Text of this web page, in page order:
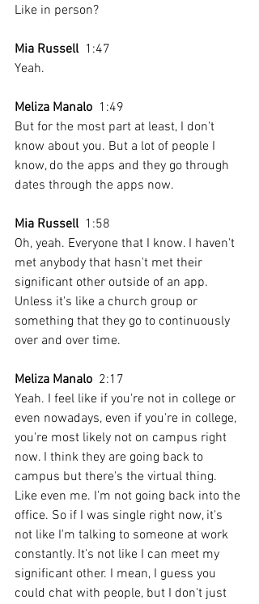
Like in person?
Mia Russell
  1:47
Yeah.
Meliza Manalo
  1:49
But for the most part at least, I don't
know about you. But a lot of people I
know, do the apps and they go through
dates through the apps now.
Mia Russell
  1:58
Oh, yeah. Everyone that I know. I haven't
met anybody that hasn't met their
significant other outside of an app.
Unless it's like a church group or
something that they go to continuously
over and over time.
Meliza Manalo
  2:17
Yeah. I feel like if you're not in college or
even nowadays, even if you're in college,
you're most likely not on campus right
now. I think they are going back to
campus but there's the virtual thing.
Like even me. I'm not going back into the
office. So if I was single right now, it's
not like I'm talking to someone at work
constantly. It's not like I can meet my
significant other. I mean, I guess you
could chat with people, but I don't just